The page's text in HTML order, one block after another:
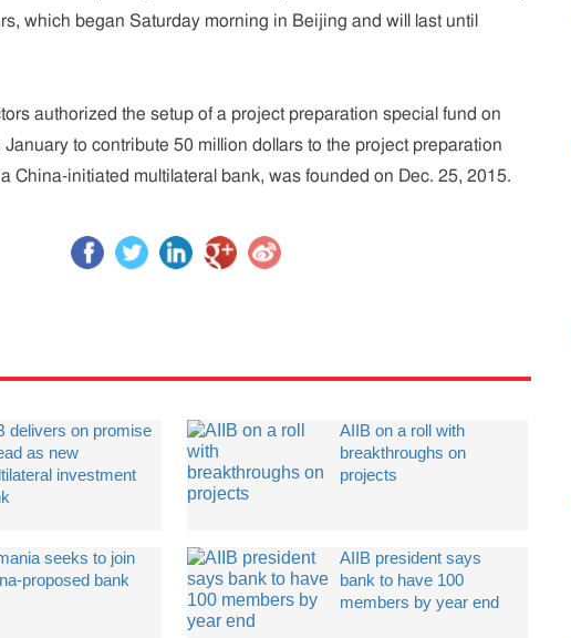
which began Saturday morning in Beijing and will last until
authorized the setup of a project preparation special fund on
to contribute 50 million dollars to the project preparation
China-initiated multilateral bank, was founded on Dec. 25, 2015.
delivers on promise
as new
investment
AIIB on a roll with
breakthroughs on
projects
seeks to join
proposed bank
AIIB president says
bank to have 100
members by year end